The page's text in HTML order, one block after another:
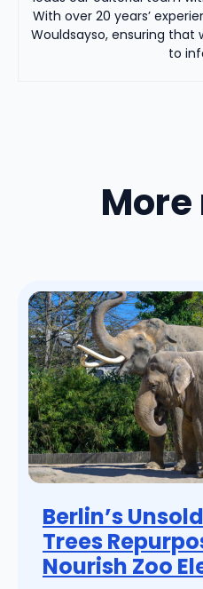
With over 20 years’
Wouldsayso, ensuring that
to
Berlin’s
Trees
Nourish Zoo